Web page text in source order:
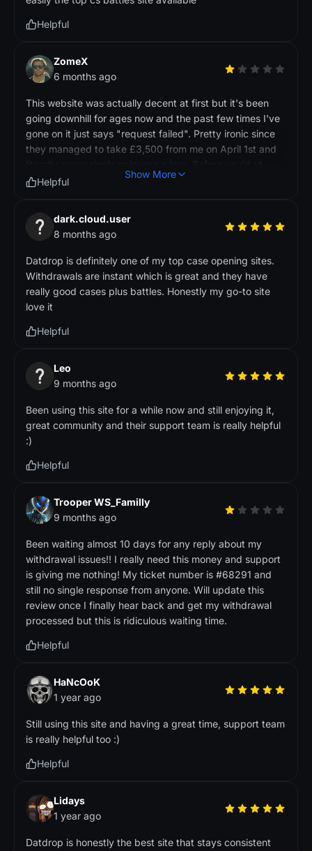
Helpful
ZomeX
6 months ago
This website was actually decent at first but it's been
going downhill for ages now and the past few times I've
gone on it just says "request failed". Pretty ironic since
they managed to take £3,500 from me on April 1st and
least win something back but lately it's just been terrible
credit cards in the UK which isn't even allowed, their
excuse is that it's "gaming" not gambling. I'll be doing a
chargeback through my credit card provider because
the site seems to be dead now so I reckon it was a scam
all along and they've probably rebranded under
something else
Show More
Helpful
dark.cloud.user
8 months ago
Datdrop is definitely one of my top case opening sites.
Withdrawals are instant which is great and they have
really good cases plus battles. Honestly my go-to site
love it
Helpful
Leo
9 months ago
Been using this site for a while now and still enjoying it,
great community and their support team is really helpful
:)
Helpful
Trooper WS_Familly
9 months ago
Been waiting almost 10 days for any reply about my
withdrawal issues!! I really need this money and support
is giving me nothing! My ticket number is #68291 and
still no single response from anyone. Will update this
review once I finally hear back and get my withdrawal
processed but this is ridiculous waiting time.
Helpful
HaNcOoK
1 year ago
Still using this site and having a great time, support team
is really helpful too :)
Helpful
Lidays
1 year ago
Datdrop is honestly the best site that stays consistent